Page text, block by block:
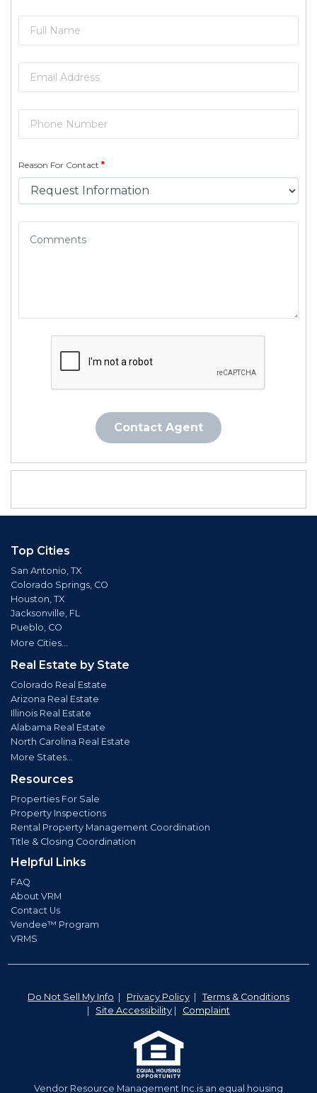
Reason For Contact *
Contact Agent
Top Cities
San Antonio, TX
Colorado Springs, CO
Houston, TX
Jacksonville, FL
Pueblo, CO
More Cities...
Real Estate by State
Colorado Real Estate
Arizona Real Estate
Illinois Real Estate
Alabama Real Estate
North Carolina Real Estate
More States...
Resources
Properties For Sale
Property Inspections
Rental Property Management Coordination
Title & Closing Coordination
Helpful Links
FAQ
About VRM
Contact Us
Vendee™ Program
VRMS
Do Not Sell My Info | Privacy Policy | Terms & Conditions
| Site Accessibility | Complaint
Vendor Resource Management Inc.is an equal housing